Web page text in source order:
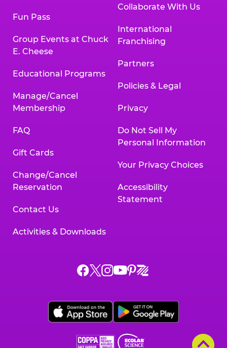
Fun Pass
Group Events at Chuck
E. Cheese
Educational Programs
Manage/Cancel
Membership
FAQ
Gift Cards
Change/Cancel
Reservation
Contact Us
Activities & Downloads
Collaborate With Us
International
Franchising
Partners
Policies & Legal
Privacy
Do Not Sell My
Personal Information
Your Privacy Choices
Accessibility
Statement
Chuck
on
Facebook,
a
Chuck
on
X,
a
Chuck
on
Instagram,
a
Chuck
on
YouTube,
opens
a
Chuck
on
Pinterest,
a
Chuck
on
Zigazoo,
a